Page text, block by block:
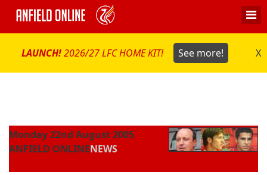
LAUNCH!2026/27 LFC HOME KIT! See more! X
Monday 22nd August 2005
ANFIELD ONLINENEWS